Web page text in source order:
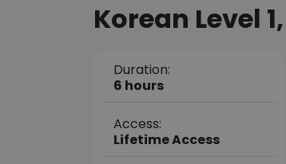
Korean Level
Duration:
6 hours
Access:
Lifetime Access